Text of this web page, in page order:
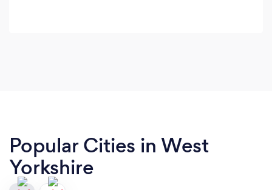
Popular Cities in West
Yorkshire